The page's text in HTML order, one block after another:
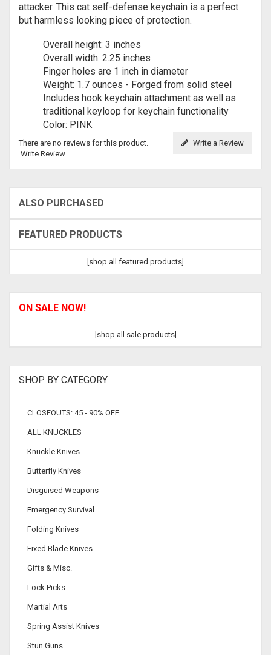
attacker. This cat self-defense keychain is a perfect
but harmless looking piece of protection.
Overall height: 3 inches
Overall width: 2.25 inches
Finger holes are 1 inch in diameter
Weight: 1.7 ounces - Forged from solid steel
Includes hook keychain attachment as well as
traditional keyloop for keychain functionality
Color: PINK
Write a Review
There are no reviews for this product.
Write Review
ALSO PURCHASED
FEATURED PRODUCTS
[shop all featured products]
ON SALE NOW!
[shop all sale products]
SHOP BY CATEGORY
CLOSEOUTS: 45 - 90% OFF
ALL KNUCKLES
Knuckle Knives
Butterfly Knives
Disguised Weapons
Emergency Survival
Folding Knives
Fixed Blade Knives
Gifts & Misc.
Lock Picks
Martial Arts
Spring Assist Knives
Stun Guns